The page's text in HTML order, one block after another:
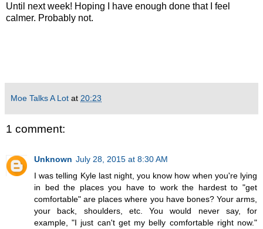
Until next week! Hoping I have enough done that I feel
calmer. Probably not.
Moe Talks A Lot at 20:23
1 comment:
Unknown July 28, 2015 at 8:30 AM
I was telling Kyle last night, you know how when you're lying
in bed the places you have to work the hardest to "get
comfortable" are places where you have bones? Your arms,
your back, shoulders, etc. You would never say, for
example, "I just can't get my belly comfortable right now."